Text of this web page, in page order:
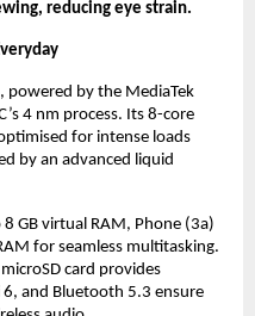
reducing eye strain.
powered by the MediaTek
4 nm process. Its 8-core
for intense loads
by an advanced liquid
GB virtual RAM, Phone (3a)
for seamless multitasking.
card provides
and Bluetooth 5.3 ensure